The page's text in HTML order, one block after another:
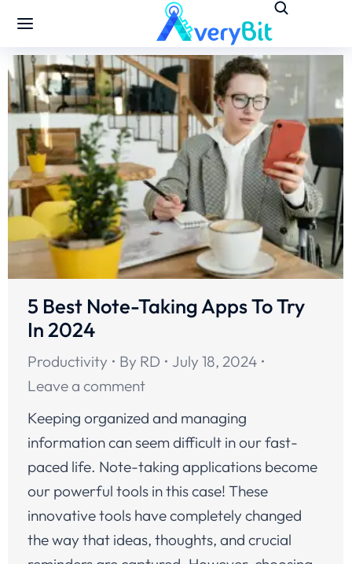
5 Best Note-Taking Apps To Try
In 2024
Productivity By RD
July 18, 2024
Leave a comment
Keeping organized and managing
information can seem difficult in our fast-
paced life. Note-taking applications become
our powerful tools in this case! These
innovative tools have completely changed
the way that ideas, thoughts, and crucial